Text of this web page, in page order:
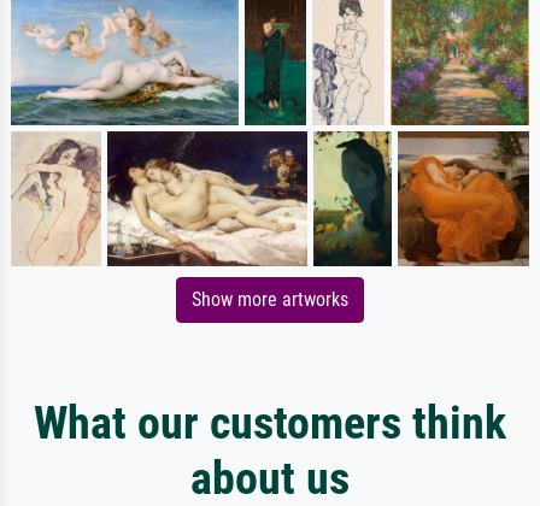
Show more artworks
What our customers think
about us